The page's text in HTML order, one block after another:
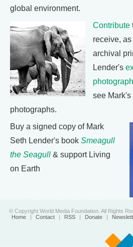
global environment.
Contribute
receive,
archival
Lender's
see
photographs.
Buy a signed copy of Mark
Seth Lender's book Smeagull
the Seagull & support Living
on Earth
© Copyright World Media Foundation. All Rights
Home | Contact | RSS | Donate |